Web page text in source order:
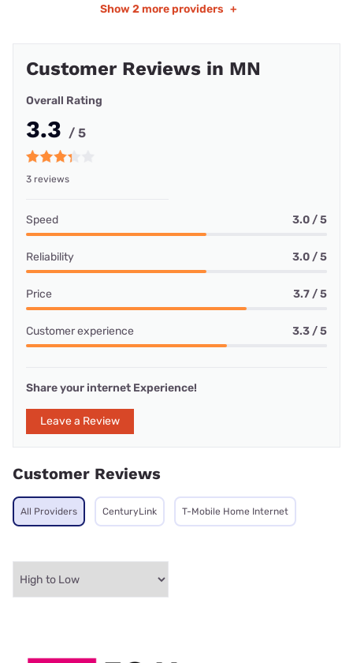
Show 2 more providers +
Customer Reviews in MN
Overall Rating
3.3 / 5
3 reviews
Speed 3.0 / 5
Reliability 3.0 / 5
Price 3.7 / 5
Customer experience 3.3 / 5
Share your internet Experience!
Leave a Review
Customer Reviews
All Providers CenturyLink T-Mobile Home Internet